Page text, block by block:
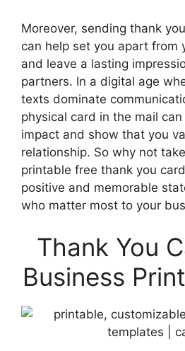
Moreover, sending thank
can help set you apart from
and leave a lasting
partners. In a digital age
texts dominate
physical card in the mail
impact and show that you
relationship. So why not
printable free thank you
positive and memorable
who matter most to your
Thank You
Business